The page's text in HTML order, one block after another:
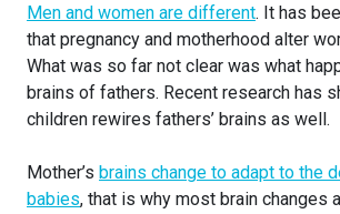
Men and women are different. It has
that pregnancy and motherhood alter
What was so far not clear was what
brains of fathers. Recent research has
children rewires fathers’ brains as well.
Mother’s brains change to adapt to the
babies, that is why most brain changes